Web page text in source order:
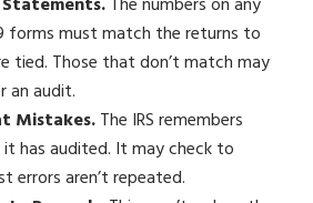
forms must match the returns to
tied. Those that don’t match may
an audit.
Mistakes.The IRS remembers
has audited. It may check to
errors aren’t repeated.